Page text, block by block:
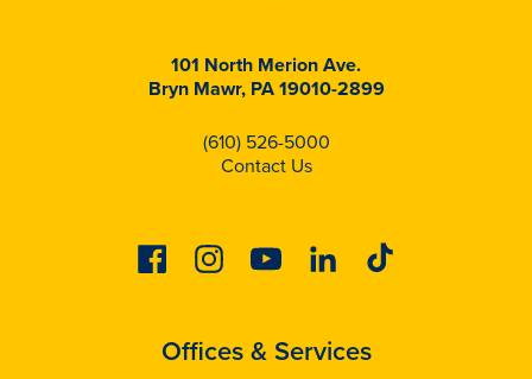
101 North Merion Ave.
Bryn Mawr, PA 19010-2899
(610) 526-5000
Contact Us
FacebookInstagramYoutubeLinkedinTiktok
Offices & Services